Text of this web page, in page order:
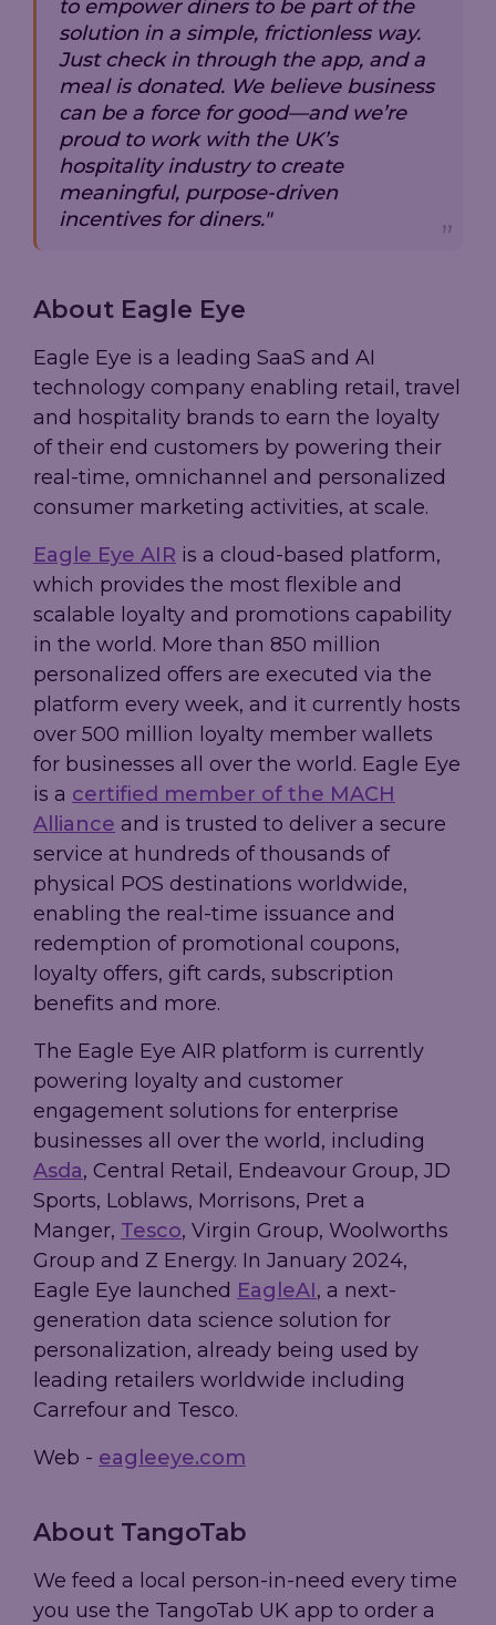
to empower diners to be part of the
solution in a simple, frictionless way.
Just check in through the app, and a
meal is donated. We believe business
can be a force for good—and we’re
proud to work with the UK’s
hospitality industry to create
meaningful, purpose-driven
incentives for diners."
About Eagle Eye
Eagle Eye is a leading SaaS and AI
technology company enabling retail, travel
and hospitality brands to earn the loyalty
of their end customers by powering their
real-time, omnichannel and personalized
consumer marketing activities, at scale.
Eagle Eye AIR is a cloud-based platform,
which provides the most flexible and
scalable loyalty and promotions capability
in the world. More than 850 million
personalized offers are executed via the
platform every week, and it currently hosts
over 500 million loyalty member wallets
for businesses all over the world. Eagle Eye
is a certified member of the MACH
Alliance and is trusted to deliver a secure
service at hundreds of thousands of
physical POS destinations worldwide,
enabling the real-time issuance and
redemption of promotional coupons,
loyalty offers, gift cards, subscription
benefits and more.
The Eagle Eye AIR platform is currently
powering loyalty and customer
engagement solutions for enterprise
businesses all over the world, including
Asda, Central Retail, Endeavour Group, JD
Sports, Loblaws, Morrisons, Pret a
Manger, Tesco, Virgin Group, Woolworths
Group and Z Energy. In January 2024,
Eagle Eye launched EagleAI, a next-
generation data science solution for
personalization, already being used by
leading retailers worldwide including
Carrefour and Tesco.
Web - eagleeye.com
About TangoTab
We feed a local person-in-need every time
you use the TangoTab UK app to order a